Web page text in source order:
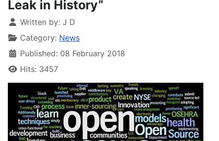
Leak in History”
Written by: J D
Category: News
Published: 08 February 2018
Hits: 3457